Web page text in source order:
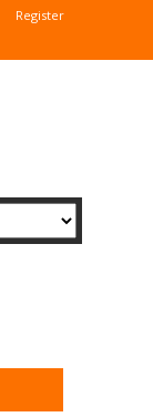
Register